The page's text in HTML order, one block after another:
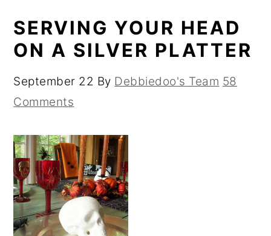
SERVING YOUR HEAD
ON A SILVER PLATTER
September 22 By Debbiedoo's Team 58
Comments